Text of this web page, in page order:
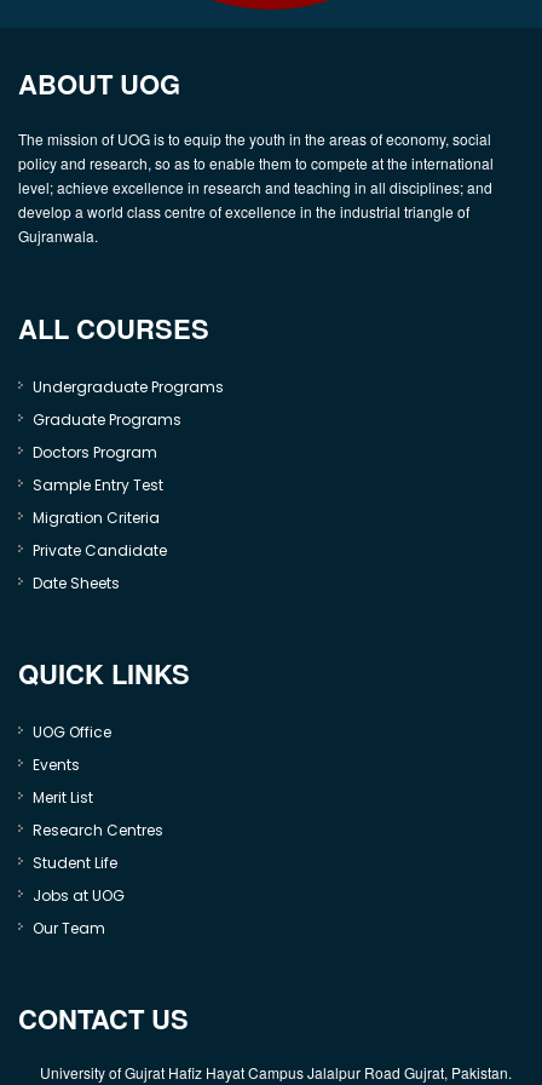
ABOUT UOG
The mission of UOG is to equip the youth in the areas of economy, social
policy and research, so as to enable them to compete at the international
level; achieve excellence in research and teaching in all disciplines; and
develop a world class centre of excellence in the industrial triangle of
Gujranwala.
ALL COURSES
Undergraduate Programs
Graduate Programs
Doctors Program
Sample Entry Test
Migration Criteria
Private Candidate
Date Sheets
QUICK LINKS
UOG Office
Events
Merit List
Research Centres
Student Life
Jobs at UOG
Our Team
CONTACT US
University of Gujrat Hafiz Hayat Campus Jalalpur Road Gujrat, Pakistan.